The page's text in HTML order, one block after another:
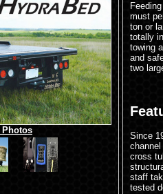
Photos
must
ton or
totally
towing
and
two
Since
cross
staff
tested